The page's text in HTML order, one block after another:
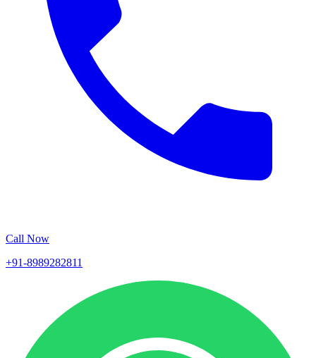
Call Now
+91-8989282811